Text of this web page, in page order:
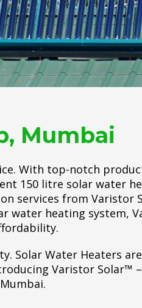
Mumbai
With top-notch
150 litre solar water
services from Varistor
water heating system,
Solar Water Heaters
Varistor Solar™